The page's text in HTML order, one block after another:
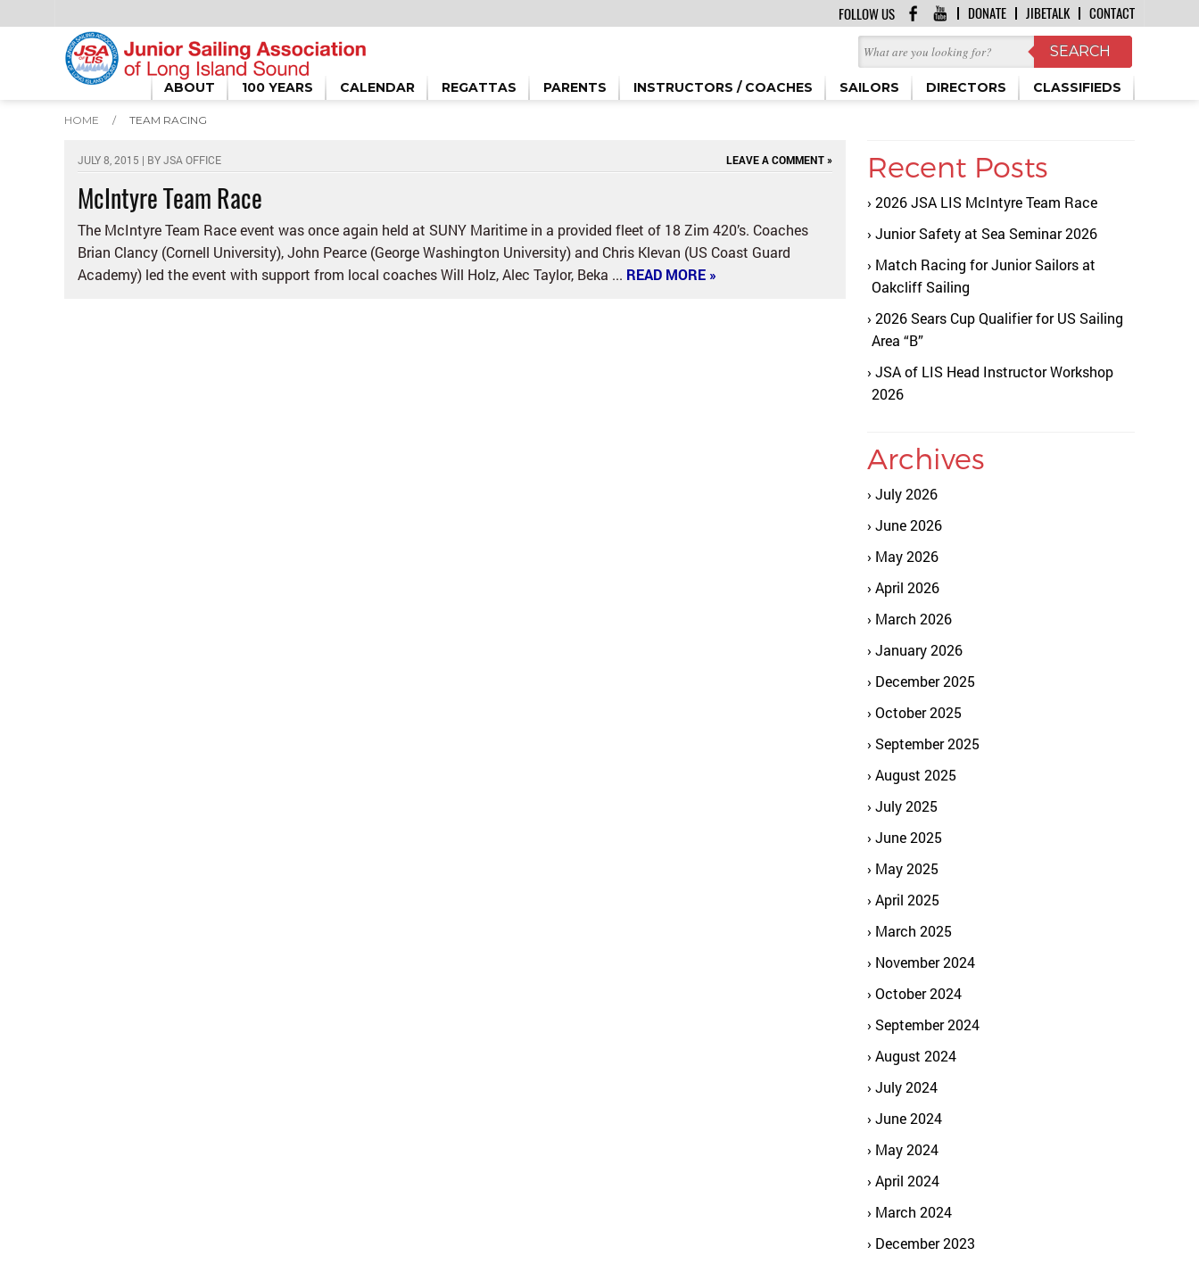
DONATE JIBETALK CONTACT
FOLLOW US
ABOUT 100 YEARS CALENDAR REGATTAS PARENTS INSTRUCTORS / COACHES SAILORS DIRECTORS CLASSIFIEDS
HOME / TEAM RACING
JULY 8, 2015 | BYJSA OFFICE LEAVE A COMMENT »
McIntyre Team Race
The McIntyre Team Race event was once again held at SUNY Maritime in a provided fleet of 18 Zim 420’s. Coaches
Brian Clancy (Cornell University), John Pearce (George Washington University) and Chris Klevan (US Coast Guard
Academy) led the event with support from local coaches Will Holz, Alec Taylor, Beka ... READ MORE »
Recent Posts
2026 JSA LIS McIntyre Team Race
Junior Safety at Sea Seminar 2026
Match Racing for Junior Sailors at
Oakcliff Sailing
2026 Sears Cup Qualifier for US Sailing
Area “B”
JSA of LIS Head Instructor Workshop
2026
Archives
July 2026
June 2026
May 2026
April 2026
March 2026
January 2026
December 2025
October 2025
September 2025
August 2025
July 2025
June 2025
May 2025
April 2025
March 2025
November 2024
October 2024
September 2024
August 2024
July 2024
June 2024
May 2024
April 2024
March 2024
December 2023